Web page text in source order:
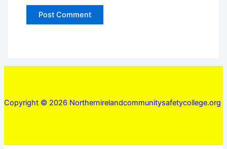
Copyright © 2026 Northernirelandcommunitysafetycollege.org